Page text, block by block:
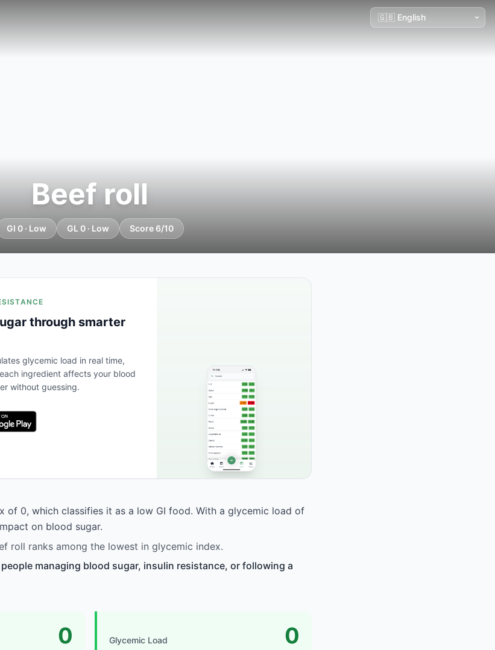
Beef roll
GI 0 · Low GL 0 · Low Score 6/10
through smarter
glycemic load in real time,
ingredient affects your blood
without guessing.
of 0, which classifies it as a low GI food. With a glycemic load of
on blood sugar.
roll ranks among the lowest in glycemic index.
managing blood sugar, insulin resistance, or following a
0 Glycemic Load 0